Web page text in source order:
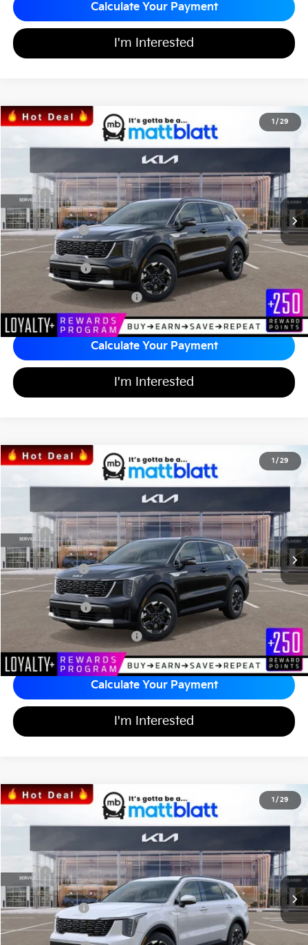
Calculate Your Payment
I'm Interested
1 / 29
2026Kia Sorento S
K26317
SAVINGS
$33,971
MATT BLATT PRICE
Less
MSRP
$36,835
*HOT DEAL* Discount
-$553
Customer Cash
-$3,000
Documentation Fee
+$689
Matt Blatt Price
Add Available Kia Incentives $3,500
Calculate Your Payment
I'm Interested
1 / 29
2026Kia Sorento S
Stock:K26331
SAVINGS
$33,971
MATT BLATT PRICE
Less
MSRP
$36,835
*HOT DEAL* Discount
-$553
Customer Cash
-$3,000
Documentation Fee
+$689
Matt Blatt Price
Add Available Kia Incentives $3,500
Calculate Your Payment
I'm Interested
1 / 29
2026Kia Sorento S
Stock:K26328
SAVINGS
$34,242
MATT BLATT PRICE
Less
MSRP
$37,110
*HOT DEAL* Discount
-$557
Customer Cash
-$3,000
Documentation Fee
+$689